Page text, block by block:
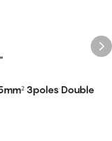
3poles Double